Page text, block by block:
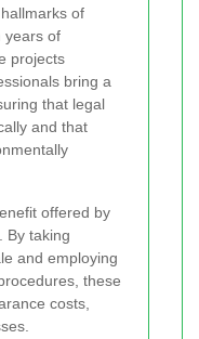
of
years of
projects
bring a
that legal
and that
offered by
By taking
and employing
these
costs,